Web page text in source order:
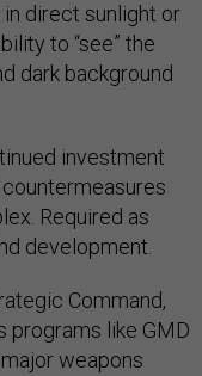
direct sunlight or
to “see” the
dark background
investment
Required as
development.
Command,
programs like GMD
weapons